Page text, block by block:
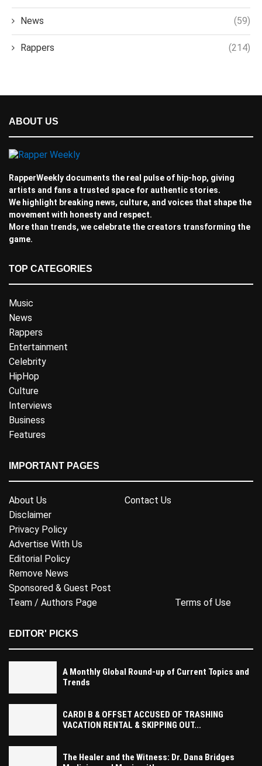
News (59)
Rappers (214)
ABOUT US
RapperWeekly documents the real pulse of hip-hop, giving
artists and fans a trusted space for authentic stories.
We highlight breaking news, culture, and voices that shape the
movement with honesty and respect.
More than trends, we celebrate the creators transforming the
game.
TOP CATEGORIES
Music
News
Rappers
Entertainment
Celebrity
HipHop
Culture
Interviews
Business
Features
IMPORTANT PAGES
About Us
Contact Us
Disclaimer
Privacy Policy
Advertise With Us
Editorial Policy
Remove News
Sponsored & Guest Post
Team / Authors Page
Terms of Use
EDITOR' PICKS
A Monthly Global Round-up of Current Topics and
Trends
CARDI B & OFFSET ACCUSED OF TRASHING
VACATION RENTAL & SKIPPING OUT...
The Healer and the Witness: Dr. Dana Bridges